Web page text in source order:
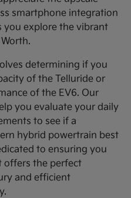
smartphone integration
you explore the vibrant
determining if you
of the Telluride or
of the EV6. Our
you evaluate your daily
to see if a
hybrid powertrain best
to ensuring you
offers the perfect
and efficient